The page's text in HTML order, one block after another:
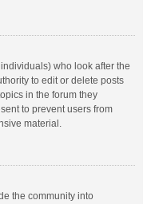
who look after the
to edit or delete posts
in the forum they
to prevent users from
material.
the community into